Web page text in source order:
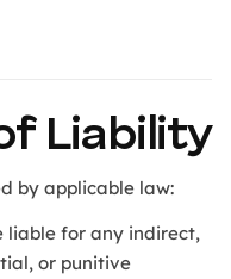
Liability
by applicable law:
liable for any indirect,
or punitive